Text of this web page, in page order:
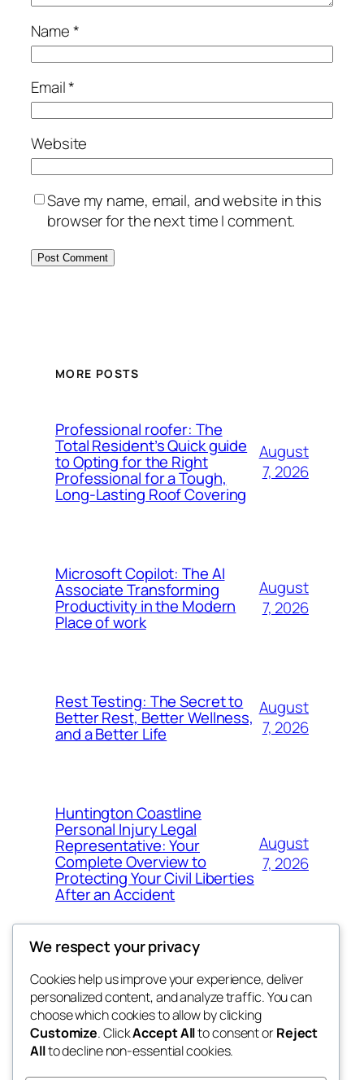
Name*
Email*
Website
Save my name, email, and website in this
browser for the next time I comment.
MORE POSTS
Professional roofer: The
Total Resident’s Quick guide
to Opting for the Right
Professional for a Tough,
Long-Lasting Roof Covering
August
7, 2026
Microsoft Copilot: The AI
Associate Transforming
Productivity in the Modern
Place of work
August
7, 2026
Rest Testing: The Secret to
Better Rest, Better Wellness,
and a Better Life
August
7, 2026
Huntington Coastline
Personal Injury Legal
Representative: Your
Complete Overview to
Protecting Your Civil Liberties
After an Accident
August
7, 2026
4coder
My WordPress Blog
Blog
About
FAQs
Authors
Events
Patterns
We respect your privacy
Cookies help us improve your experience, deliver
personalized content, and analyze traffic. You can
choose which cookies to allow by clicking
Customize. ClickAccept Allto consent orReject
Allto decline non-essential cookies.